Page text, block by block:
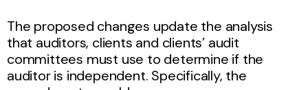
The proposed changes update the analysis
that auditors, clients and clients’ audit
committees must use to determine if the
auditor is independent. Specifically, the